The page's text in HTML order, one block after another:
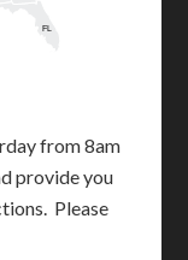
FL
from 8am
provide you
Please